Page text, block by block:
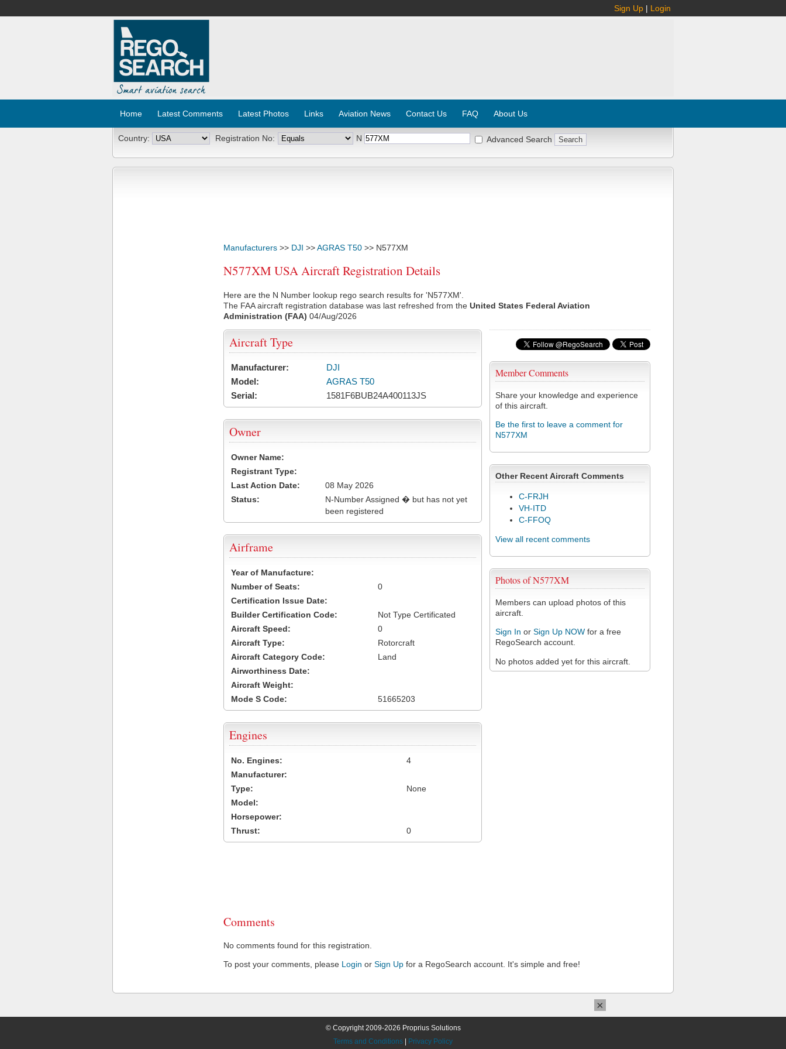
Sign Up | Login
Home Latest Comments Latest Photos Links Aviation News Contact Us FAQ About Us
Country: Registration No: N Advanced Search
Manufacturers >> DJI >>AGRAS T50 >> N577XM
N577XM USA Aircraft Registration Details
Here are the N Number lookup rego search results for 'N577XM'.
The FAA aircraft registration database was last refreshed from the United States Federal Aviation
Administration (FAA) 04/Aug/2026
Member Comments
Share your knowledge and experience
of this aircraft.
Be the first to leave a comment for
N577XM
Other Recent Aircraft Comments
C-FRJH
VH-ITD
C-FFOQ
View all recent comments
Photos of N577XM
Members can upload photos of this
aircraft.
Sign In or Sign Up NOW for a free
RegoSearch account.
No photos added yet for this aircraft.
Aircraft Type
Manufacturer:
DJI
Model:
AGRAS T50
Serial:
1581F6BUB24A400113JS
Owner
Owner Name:
Registrant Type:
Last Action Date:
08 May 2026
Status:
N-Number Assigned � but has not yet
been registered
Airframe
Year of Manufacture:
Number of Seats:
0
Certification Issue Date:
Builder Certification Code:
Not Type Certificated
Aircraft Speed:
0
Aircraft Type:
Rotorcraft
Aircraft Category Code:
Land
Airworthiness Date:
Aircraft Weight:
Mode S Code:
51665203
Engines
No. Engines:
4
Manufacturer:
Type:
None
Model:
Horsepower:
Thrust:
0
Comments
No comments found for this registration.
To post your comments, please Login or Sign Up for a RegoSearch account. It's simple and free!
© Copyright 2009-2026 Proprius Solutions
Terms and Conditions
Privacy Policy
×